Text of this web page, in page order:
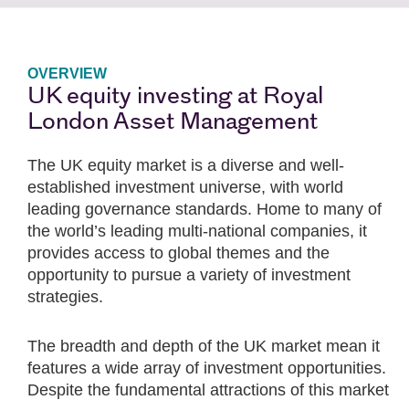
OVERVIEW
UK equity investing at Royal
London Asset Management
The UK equity market is a diverse and well-
established investment universe, with world
leading governance standards. Home to many of
the world’s leading multi-national companies, it
provides access to global themes and the
opportunity to pursue a variety of investment
strategies.
The breadth and depth of the UK market mean it
features a wide array of investment opportunities.
Despite the fundamental attractions of this market